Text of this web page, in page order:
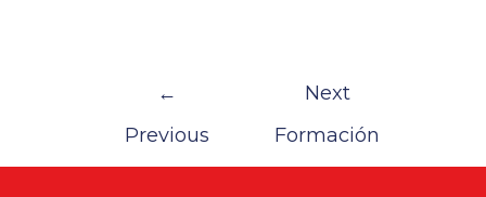
←
Previous
Next
Formación